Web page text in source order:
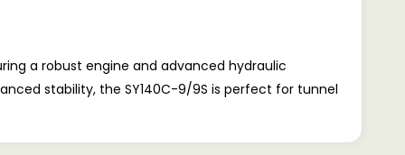
a robust engine and advanced hydraulic
stability, the SY140C-9/9S is perfect for tunnel